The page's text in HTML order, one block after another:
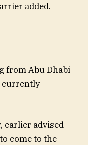
added.
from Abu Dhabi
currently
earlier advised
come to the